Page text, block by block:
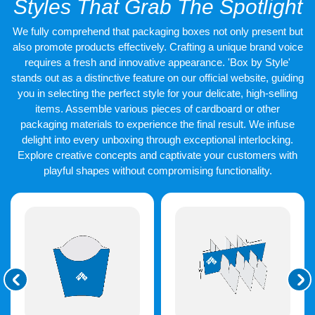
designs that are in sync with the industry standards and public
demand. That is the reason why we prefer that other customers
use our designer help that is provided for free. Together both the
client and our team can createcustomised Vinyl bannersthat
can sweep the audience off their feet. The colours, designs,
shape, and size are few things that need proper attention during
the process of designing and production. We make it possible
for ourvinyl bannersto be in their best form when it comes to
these points.
Styles That Grab The Spotlight
We fully comprehend that packaging boxes not only present but
also promote products effectively. Crafting a unique brand voice
requires a fresh and innovative appearance. 'Box by Style'
stands out as a distinctive feature on our official website, guiding
you in selecting the perfect style for your delicate, high-selling
items. Assemble various pieces of cardboard or other
packaging materials to experience the final result. We infuse
delight into every unboxing through exceptional interlocking.
Explore creative concepts and captivate your customers with
playful shapes without compromising functionality.